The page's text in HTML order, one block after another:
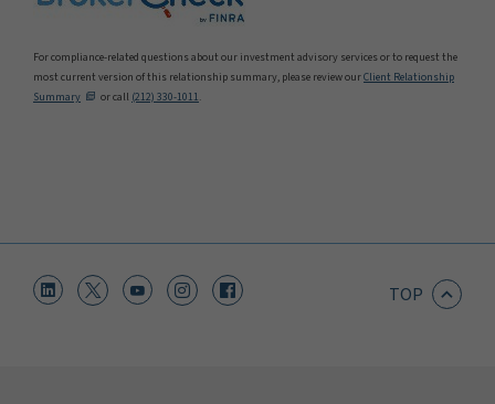
For compliance-related questions about our investment advisory services or to request the
most current version of this relationship summary, please review ourClient Relationship
Summary
or call (212) 330-1011.
TOP